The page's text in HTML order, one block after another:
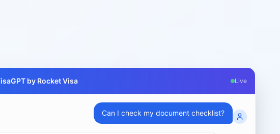
by Rocket Visa Live
What are my chances for subclass 189 visa?